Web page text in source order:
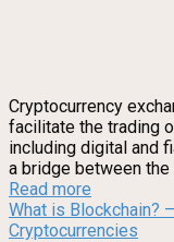
Cryptocurrency
facilitate the trading
including digital and
a bridge between
Read more
What is Blockchain?
Cryptocurrencies